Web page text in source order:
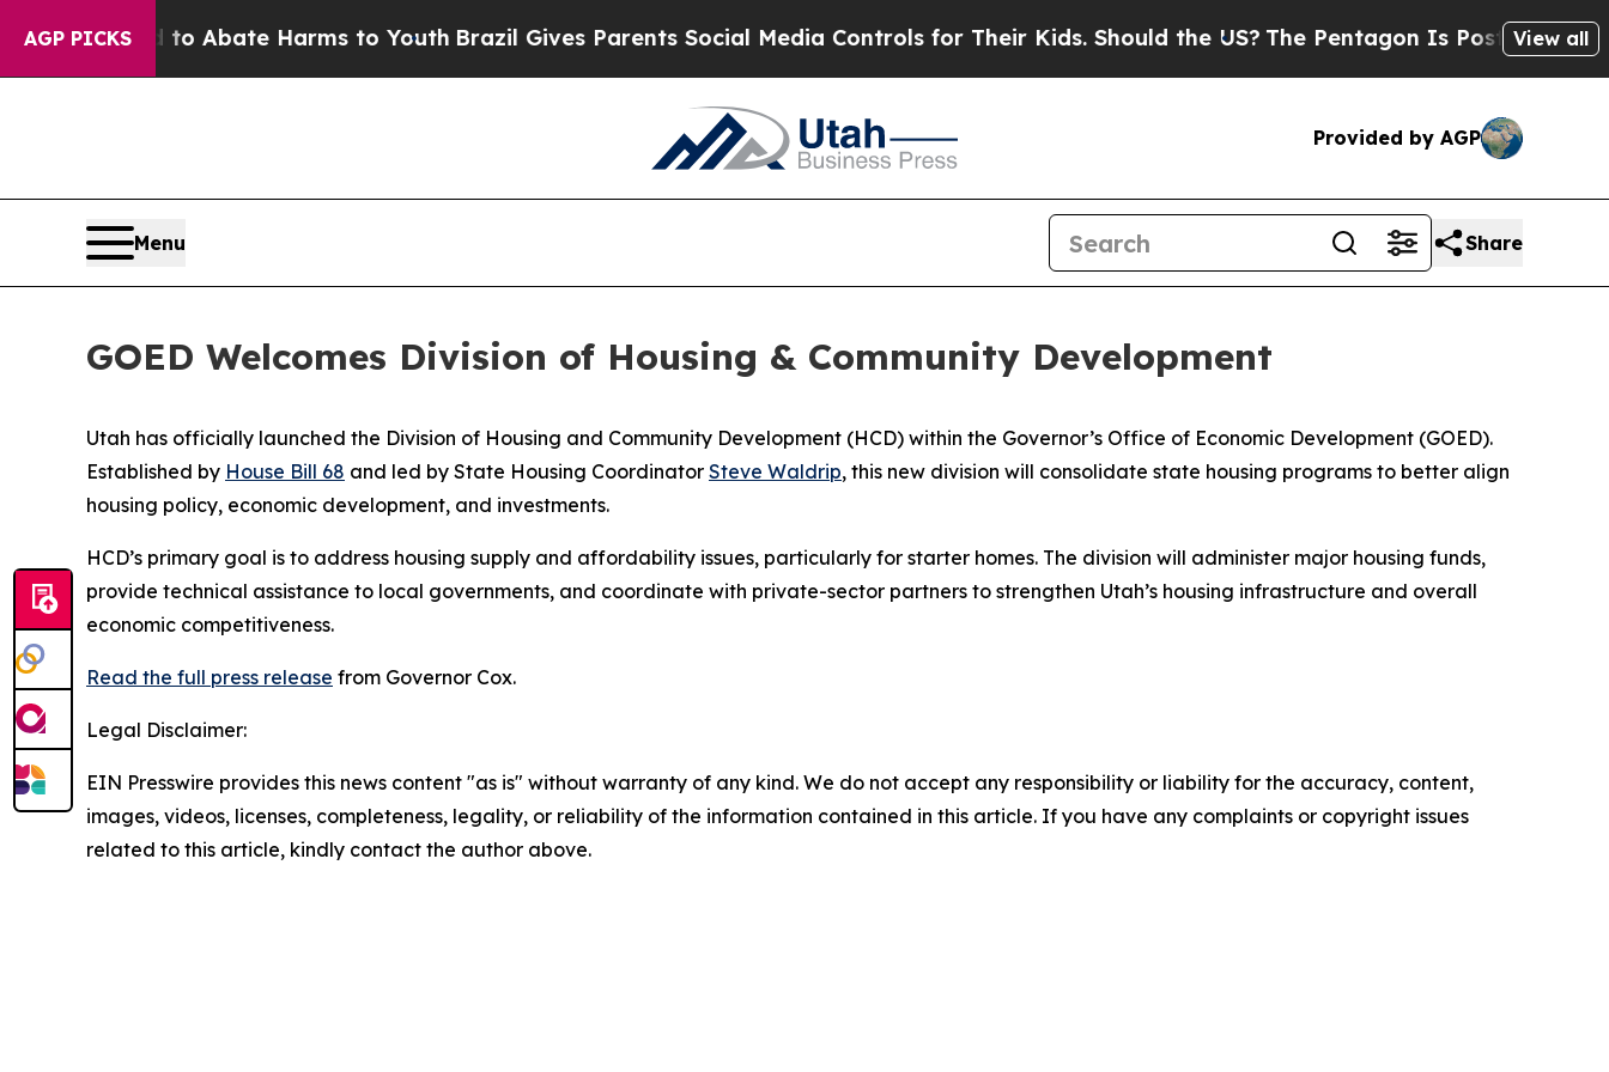
AGP PICKS
Fund to Abate Harms to YouthBrazil Gives Parents Social Media Controls for Their Kids. Should the US?The Pentagon Is Posting Cryptic
View all
Provided by AGP
Menu Share
GOED Welcomes Division of Housing & Community Development
Utah has officially launched the Division of Housing and Community Development (HCD) within the Governor’s Office of Economic Development (GOED).
Established by House Bill 68 and led by State Housing Coordinator Steve Waldrip, this new division will consolidate state housing programs to better align
housing policy, economic development, and investments.
HCD’s primary goal is to address housing supply and affordability issues, particularly for starter homes. The division will administer major housing funds,
provide technical assistance to local governments, and coordinate with private-sector partners to strengthen Utah’s housing infrastructure and overall
economic competitiveness.
Read the full press release from Governor Cox.
Legal Disclaimer:
EIN Presswire provides this news content "as is" without warranty of any kind. We do not accept any responsibility or liability for the accuracy, content,
images, videos, licenses, completeness, legality, or reliability of the information contained in this article. If you have any complaints or copyright issues
related to this article, kindly contact the author above.